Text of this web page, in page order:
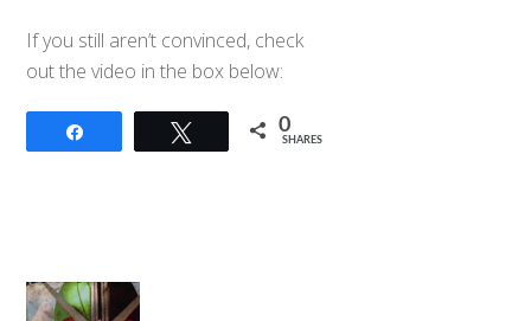
If you still aren’t convinced, check
out the video in the box below:
Tweet 0
SHARES